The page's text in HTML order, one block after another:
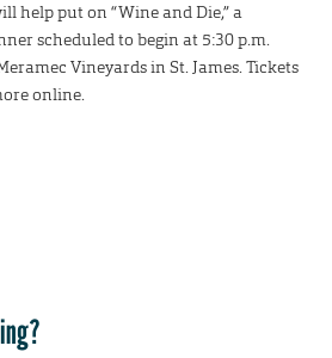
help put on “Wine and Die,” a
scheduled to begin at 5:30 p.m.
Vineyards in St. James. Tickets
online.